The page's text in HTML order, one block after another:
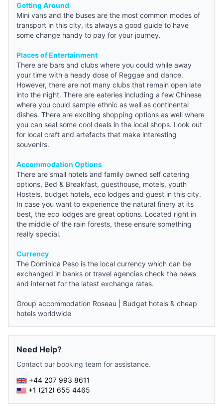
Getting Around
Mini vans and the buses are the most common modes of
transport in this city, its always a good guide to have
some change handy to pay for your journey.
Places of Entertainment
There are bars and clubs where you could while away
your time with a heady dose of Reggae and dance.
However, there are not many clubs that remain open late
into the night. There are eateries including a few Chinese
where you could sample ethnic as well as continental
dishes. There are exciting shopping options as well where
you can seal some cool deals in the local shops. Look out
for local craft and artefacts that make interesting
souvenirs.
Accommodation Options
There are small hotels and family owned self catering
options, Bed & Breakfast, guesthouse, motels, youth
Hostels, budget hotels, eco lodges and guest in this city.
In case you want to experience the natural finery at its
best, the eco lodges are great options. Located right in
the middle of the rain forests, these ensure something
really special.
Currency
The Dominica Peso is the local currency which can be
exchanged in banks or travel agencies check the news
and internet for the latest exchange rates.
Group accommodation Roseau
Budget hotels & cheap
hotels worldwide
Need Help?
Contact our booking team for assistance.
+44 207 993 8611
+1 (212) 655 4465